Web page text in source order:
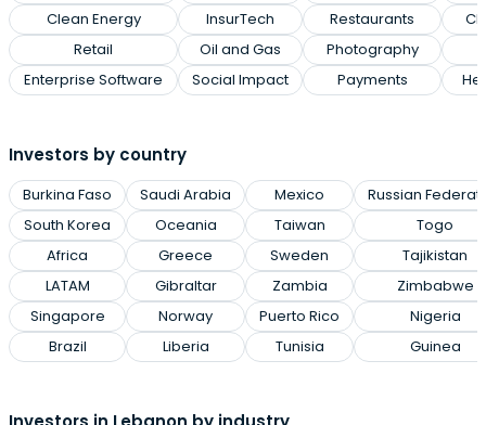
Clean Energy
Retail
Enterprise Software
InsurTech
Oil and Gas
Social Impact
Restaurants
Photography
Payments
Investors by country
Burkina Faso
South Korea
Africa
LATAM
Singapore
Brazil
Saudi Arabia
Oceania
Greece
Gibraltar
Norway
Liberia
Mexico
Taiwan
Sweden
Zambia
Puerto Rico
Tunisia
Russian
Togo
Tajikistan
Zimbabwe
Nigeria
Guinea